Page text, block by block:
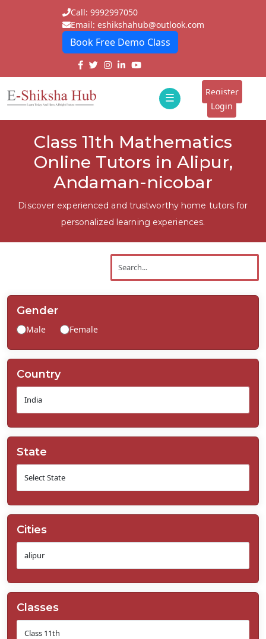
Call: 9992997050
Email: eshikshahub@outlook.com
Book Free Demo Class
☰
E-
Tutors
Schools
Register
Login
Class 11th Mathematics
Online Tutors in Alipur,
Andaman-nicobar
Discover experienced and trustworthy home tutors for
personalized learning experiences.
Gender
Male Female
Country
State
Cities
Classes